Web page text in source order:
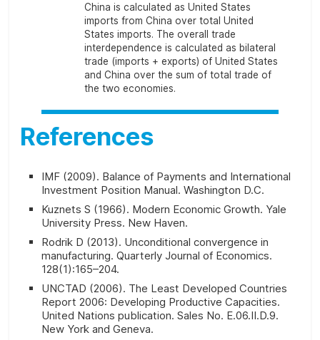
China is calculated as United States
imports from China over total United
States imports. The overall trade
interdependence is calculated as bilateral
trade (imports + exports) of United States
and China over the sum of total trade of
the two economies.
References
IMF (2009). Balance of Payments and International
Investment Position Manual. Washington D.C.
Kuznets S (1966). Modern Economic Growth. Yale
University Press. New Haven.
Rodrik D (2013). Unconditional convergence in
manufacturing.Quarterly Journal of Economics.
128(1):165–204.
UNCTAD (2006). The Least Developed Countries
Report 2006: Developing Productive Capacities.
United Nations publication. Sales No. E.06.II.D.9.
New York and Geneva.